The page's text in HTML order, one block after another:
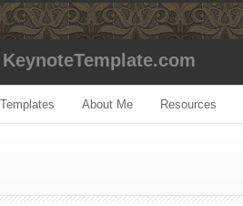
KeynoteTemplate.com
About Me Resources